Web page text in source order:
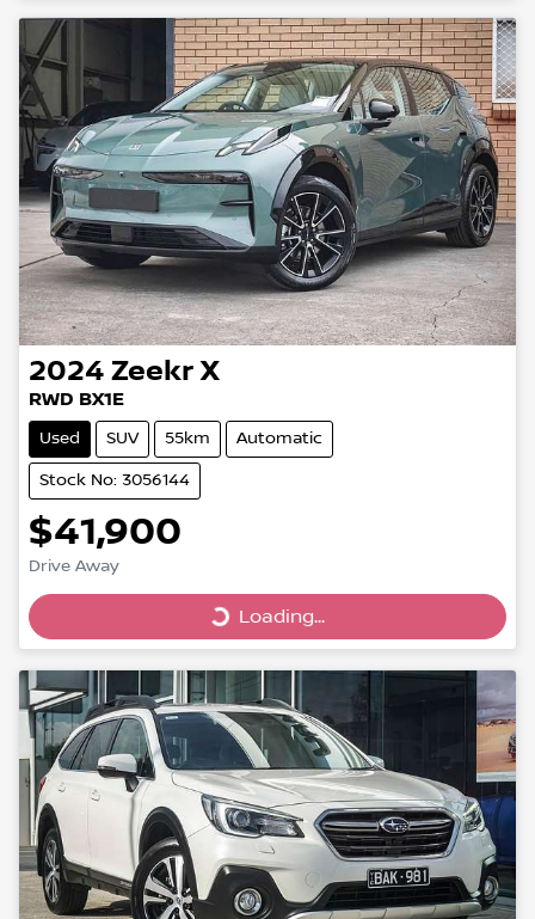
2024 Zeekr X
RWD BX1E
Used SUV 55km Automatic
Stock No: 3056144
$41,900
Drive Away
Loading...
Loading...